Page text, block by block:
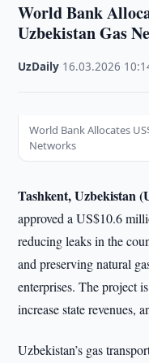
World Bank
Uzbekistan Gas
UzDaily 16.03.2026
World Bank Allocates
Networks
Tashkent, Uzbekistan
approved a US$10.6
reducing leaks in the
and preserving natural
enterprises. The project
increase state revenues,
Uzbekistan’s gas